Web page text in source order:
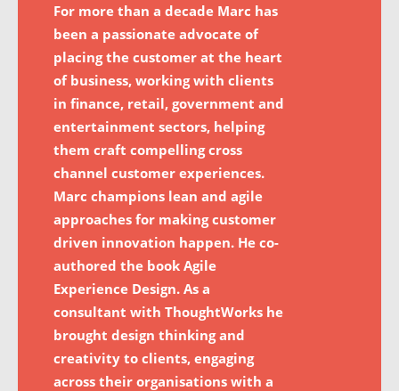
For more than a decade Marc has
been a passionate advocate of
placing the customer at the heart
of business, working with clients
in finance, retail, government and
entertainment sectors, helping
them craft compelling cross
channel customer experiences.
Marc champions lean and agile
approaches for making customer
driven innovation happen. He co-
authored the book Agile
Experience Design. As a
consultant with ThoughtWorks he
brought design thinking and
creativity to clients, engaging
across their organisations with a